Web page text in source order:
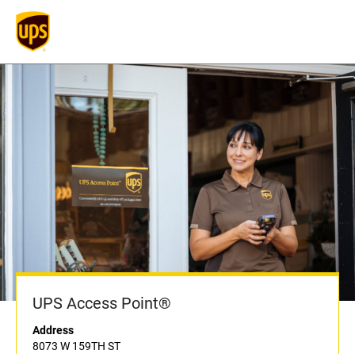
UPS Access Point®
Address
8073 W 159TH ST